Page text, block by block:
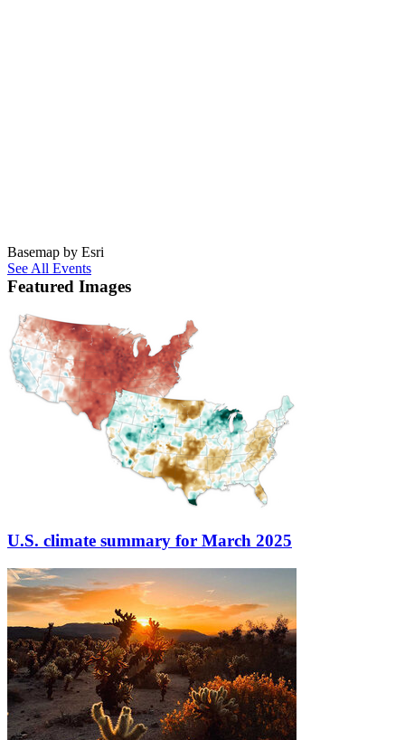
Basemap by Esri
See All Events
Featured Images
U.S. climate summary for March 2025